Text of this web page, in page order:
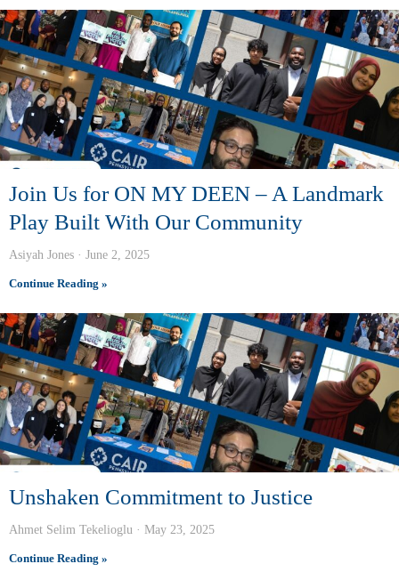
Join Us for ON MY DEEN – A Landmark
Play Built With Our Community
Asiyah Jones June 2, 2025
Continue Reading »
Unshaken Commitment to Justice
Ahmet Selim Tekelioglu May 23, 2025
Continue Reading »